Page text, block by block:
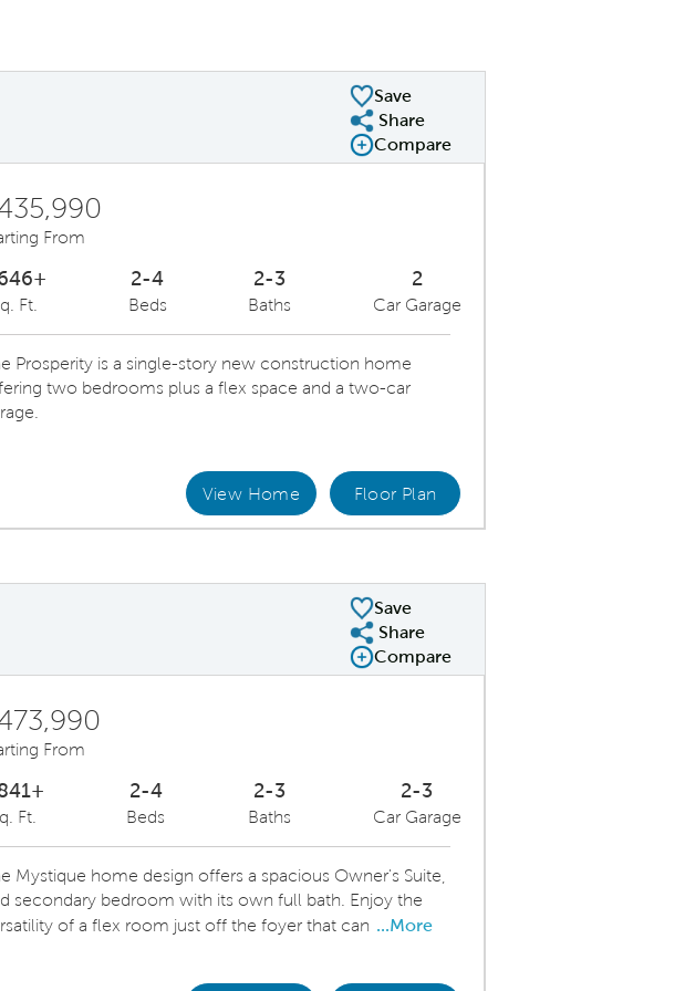
Save
Share Plan
Share
Compare Image
Compare
Image
Gathering Room
From
Ft.
2-4
Beds
2-3
Baths
2
Car Garage
Prosperity is a single-story new construction home
two bedrooms plus a flex space and a two-car
View Home Floor Plan
Save
Share Plan
Share
Compare Image
Compare
Image
From
Ft.
2-4
Beds
2-3
Baths
2-3
Car Garage
Mystique home design offers a spacious Owner's Suite,
secondary bedroom with its own full bath. Enjoy the
of a flex room just off the foyer that can ...More